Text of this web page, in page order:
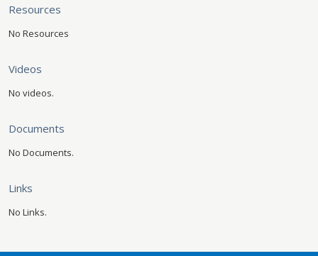
Resources
No Resources
Videos
No videos.
Documents
No Documents.
Links
No Links.